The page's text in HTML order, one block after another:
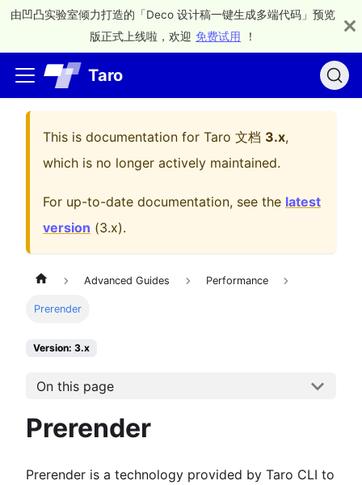
由凹凸实验室倾力打造的「Deco 设计稿一键生成多端代码」预览
版正式上线啦，欢迎 免费试用 ！
Taro
This is documentation for Taro 文档 3.x,
which is no longer actively maintained.
For up-to-date documentation, see the latest
version (3.x).
Advanced Guides Performance
Prerender
Version: 3.x
On this page
Prerender
Prerender is a technology provided by Taro CLI to